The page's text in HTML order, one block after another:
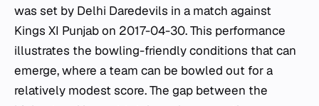
was set by Delhi Daredevils in a match against
Kings XI Punjab on 2017-04-30. This performance
illustrates the bowling-friendly conditions that can
emerge, where a team can be bowled out for a
relatively modest score. The gap between the